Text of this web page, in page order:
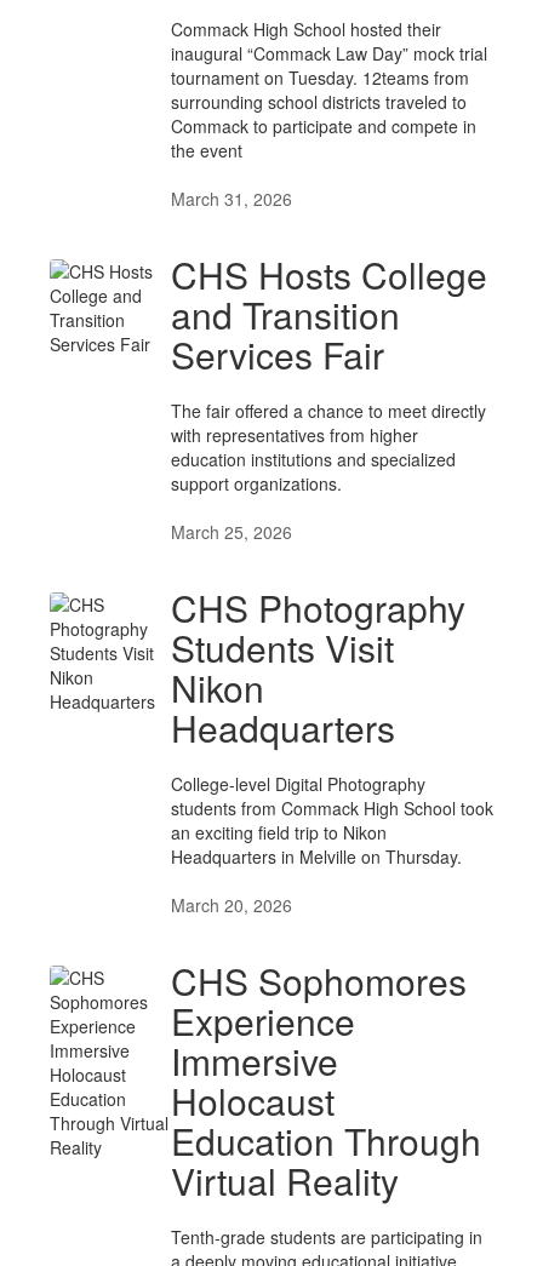
Commack High School hosted their
inaugural “Commack Law Day” mock trial
tournament on Tuesday. 12teams from
surrounding school districts traveled to
Commack to participate and compete in
the event
March 31, 2026
CHS Hosts College
and Transition
Services Fair
The fair offered a chance to meet directly
with representatives from higher
education institutions and specialized
support organizations.
March 25, 2026
CHS Photography
Students Visit
Nikon
Headquarters
College-level Digital Photography
students from Commack High School took
an exciting field trip to Nikon
Headquarters in Melville on Thursday.
March 20, 2026
CHS Sophomores
Experience
Immersive
Holocaust
Education Through
Virtual Reality
Tenth-grade students are participating in
a deeply moving educational initiative,